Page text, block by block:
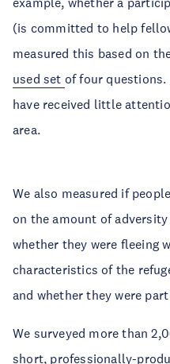
(is committed to help
measured this based on
used set of four
have received little
area.
We also measured if
on the amount of
whether they were fleeing
characteristics of the
and whether they were
We surveyed more than
short, professionally-